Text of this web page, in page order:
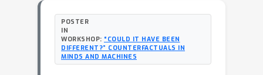
POSTER
IN
WORKSHOP: “COULD IT HAVE BEEN
DIFFERENT?” COUNTERFACTUALS IN
MINDS AND MACHINES